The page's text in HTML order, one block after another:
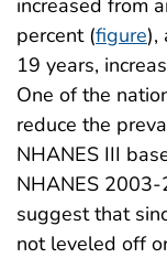
percent (figure),
19 years,
One of the
reduce the
NHANES III
NHANES
suggest that
not leveled off